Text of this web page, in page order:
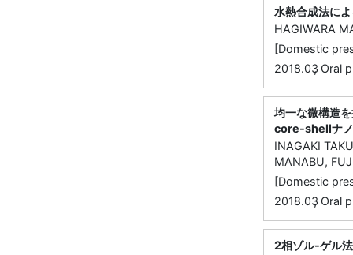
水熱合成法に
HAGIWARA
[Domestic
2018.03
, Oral
均一な微構造
core-shellナノ
INAGAKI
MANABU,
[Domestic
2018.03
, Oral
2相ゾル-ゲル